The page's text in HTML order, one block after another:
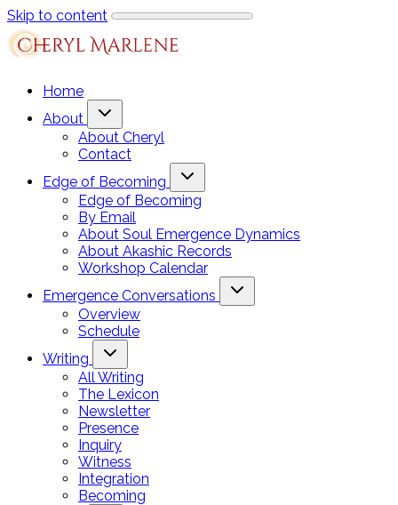
Skip to content
Home
About
About Cheryl
Contact
Edge of Becoming
Edge of Becoming
By Email
About Soul Emergence Dynamics
About Akashic Records
Workshop Calendar
Emergence Conversations
Overview
Schedule
Writing
All Writing
The Lexicon
Newsletter
Presence
Inquiry
Witness
Integration
Becoming